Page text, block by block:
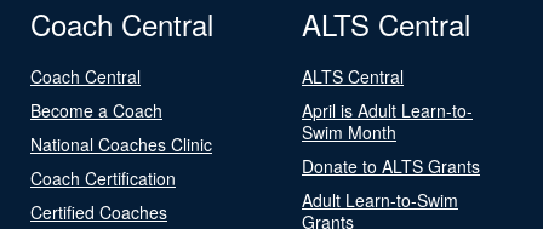
Coach Central
Coach Central
Become a Coach
National Coaches Clinic
Coach Certification
Certified Coaches
ALTS Central
ALTS Central
April is Adult Learn-to-
Swim Month
Donate to ALTS Grants
Adult Learn-to-Swim
Grants